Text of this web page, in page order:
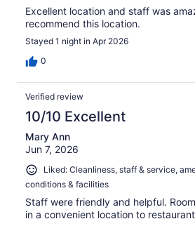
Excellent location and staff was
recommend this location.
Stayed 1 night in Apr 2026
0
Verified review
10/10 Excellent
Mary Ann
Jun 7, 2026
Liked: Cleanliness, staff & service,
conditions & facilities
Staff were friendly and helpful.
in a convenient location to